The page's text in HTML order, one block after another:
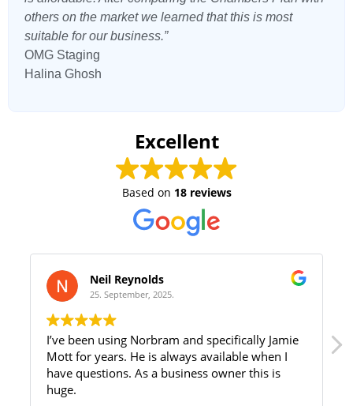
others on the market we learned that this is most
suitable for our business.”
OMG Staging
Halina Ghosh
Excellent
Based on 18 reviews
Neil Reynolds
25. September, 2025.
I’ve been using Norbram and specifically Jamie
Mott for years. He is always available when I
have questions. As a business owner this is
huge.